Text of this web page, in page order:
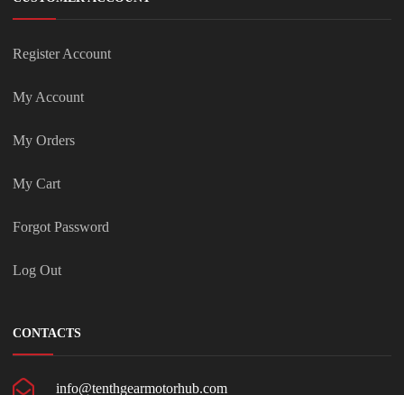
Register Account
My Account
My Orders
My Cart
Forgot Password
Log Out
CONTACTS
info@tenthgearmotorhub.com